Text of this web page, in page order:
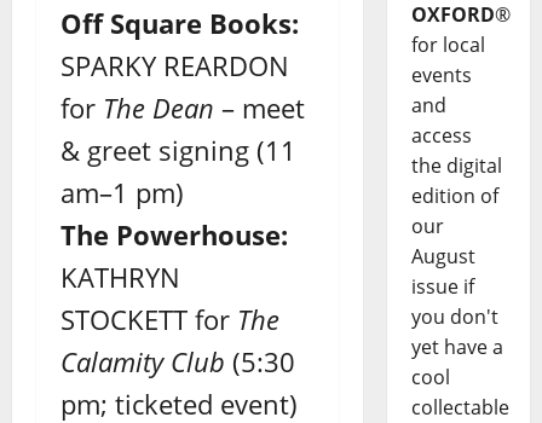
Off Square Books:
SPARKY REARDON
for The Dean – meet
& greet signing (11
am–1 pm)
The Powerhouse:
KATHRYN
STOCKETT for The
Calamity Club (5:30
pm; ticketed event)
OXFORD®
for local
events
and
access
the digital
edition of
our
August
issue if
you don't
yet have a
cool
collectable